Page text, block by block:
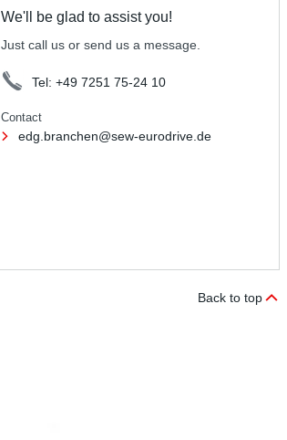
We'll be glad to assist you!
Just call us or send us a message.
Tel: +49 7251 75-24 10
Contact
edg.branchen@sew-eurodrive.de
Back to top